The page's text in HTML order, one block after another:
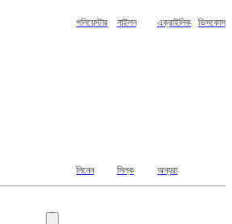
পলিয়েস্টার নাইলন এক্রাইলিক ভিসকোস
লিনেন সিল্ক অন্যরা